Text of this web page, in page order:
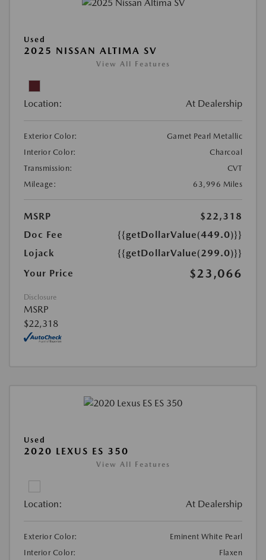
Used
2025 NISSAN ALTIMA SV
View All Features
Location: At Dealership
Exterior Color:
Garnet Pearl Metallic
Interior Color:
Charcoal
Transmission:
CVT
Mileage:
63,996 Miles
MSRP
$22,318
Doc Fee
{{getDollarValue(449.0)}}
Lojack
{{getDollarValue(299.0)}}
Your Price
$23,066
Disclosure
MSRP
$22,318
Used
2020 LEXUS ES 350
View All Features
Location: At Dealership
Exterior Color:
Eminent White Pearl
Interior Color:
Flaxen